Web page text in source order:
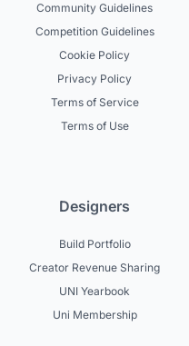
Community Guidelines
Competition Guidelines
Cookie Policy
Privacy Policy
Terms of Service
Terms of Use
Designers
Build Portfolio
Creator Revenue Sharing
UNI Yearbook
Uni Membership